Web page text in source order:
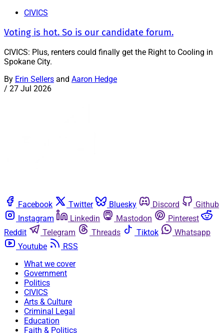
CIVICS
Voting is hot. So is our candidate forum.
CIVICS: Plus, renters could finally get the Right to Cooling in
Spokane City.
By Erin Sellers and Aaron Hedge
/ 27 Jul 2026
Facebook Twitter Bluesky Discord
Github
Instagram
Linkedin Mastodon
Pinterest
Reddit
Telegram Threads Tiktok
Whatsapp
Youtube
RSS
What we cover
Government
Politics
CIVICS
Arts & Culture
Criminal Legal
Education
Faith & Politics